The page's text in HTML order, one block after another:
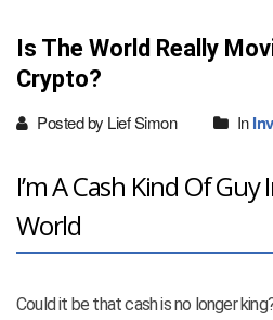
Is The World Really
Crypto?
Posted by Lief Simon In
I’m A Cash Kind Of Guy
World
Could it be that cash is no longer